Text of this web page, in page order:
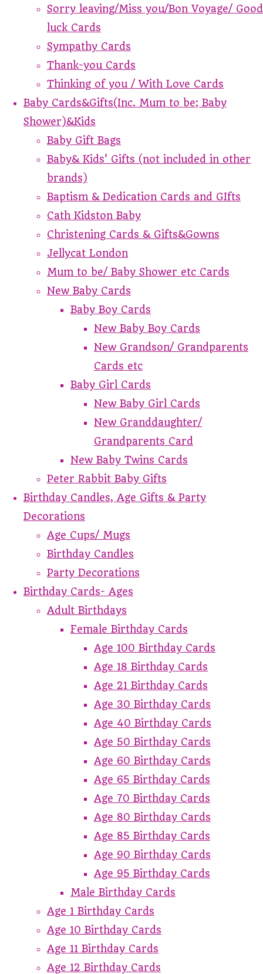
Sorry leaving/Miss you/Bon Voyage/ Good
luck Cards
Sympathy Cards
Thank-you Cards
Thinking of you / With Love Cards
Baby Cards&Gifts(Inc. Mum to be; Baby
Shower)&Kids
Baby Gift Bags
Baby& Kids' Gifts (not included in other
brands)
Baptism & Dedication Cards and GIfts
Cath Kidston Baby
Christening Cards & Gifts&Gowns
Jellycat London
Mum to be/ Baby Shower etc Cards
New Baby Cards
Baby Boy Cards
New Baby Boy Cards
New Grandson/ Grandparents
Cards etc
Baby Girl Cards
New Baby Girl Cards
New Granddaughter/
Grandparents Card
New Baby Twins Cards
Peter Rabbit Baby Gifts
Birthday Candles, Age Gifts & Party
Decorations
Age Cups/ Mugs
Birthday Candles
Party Decorations
Birthday Cards- Ages
Adult Birthdays
Female Birthday Cards
Age 100 Birthday Cards
Age 18 Birthday Cards
Age 21 Birthday Cards
Age 30 Birthday Cards
Age 40 Birthday Cards
Age 50 Birthday Cards
Age 60 Birthday Cards
Age 65 Birthday Cards
Age 70 Birthday Cards
Age 80 Birthday Cards
Age 85 Birthday Cards
Age 90 Birthday Cards
Age 95 Birthday Cards
Male Birthday Cards
Age 1 Birthday Cards
Age 10 Birthday Cards
Age 11 Birthday Cards
Age 12 Birthday Cards